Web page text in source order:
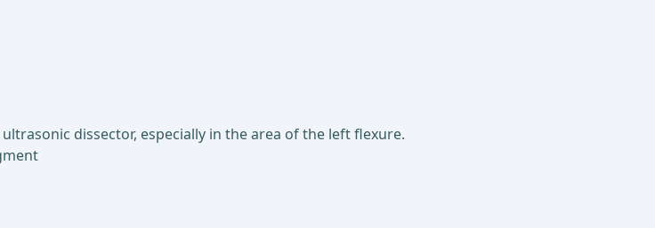
dissector, especially in the area of the left flexure.